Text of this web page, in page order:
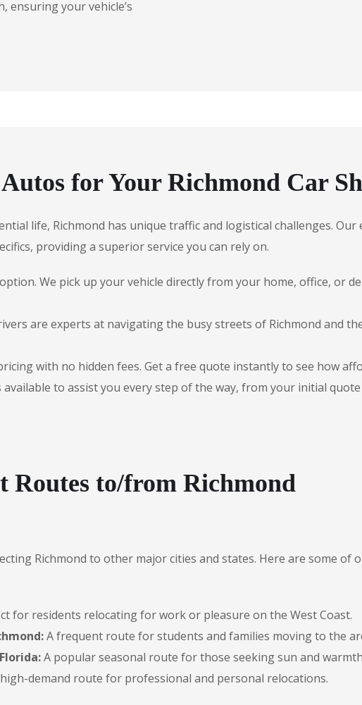
ensuring your vehicle’s
for Your Richmond Car
life, Richmond has unique traffic and logistical challenges.
providing a superior service you can rely on.
We pick up your vehicle directly from your home, office, or
are experts at navigating the busy streets of Richmond and
with no hidden fees. Get a free quote instantly to see how
available to assist you every step of the way, from your initial
Routes to/from Richmond
Richmond to other major cities and states. Here are some of
for residents relocating for work or pleasure on the West Coast.
A frequent route for students and families moving to the
A popular seasonal route for those seeking sun and
demand route for professional and personal relocations.